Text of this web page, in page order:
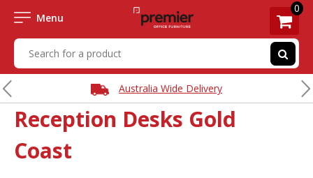
Menu
0
Express Delivery Available
Reception Desks Gold
Coast